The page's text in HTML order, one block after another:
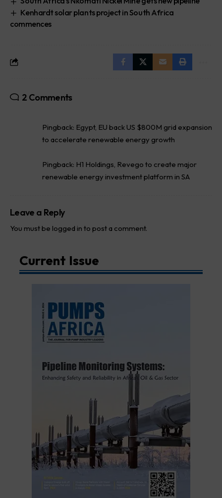
Kenhardt solar plants project in South Africa
commences
2 Comments
Pingback: Egypt, EU back US $800M grid expansion
to accelerate renewable energy growth
Pingback: H1 Holdings, Revego to create major
renewable energy investment platform in SA
Leave a Reply
You must be logged in to post a comment.
Current Issue